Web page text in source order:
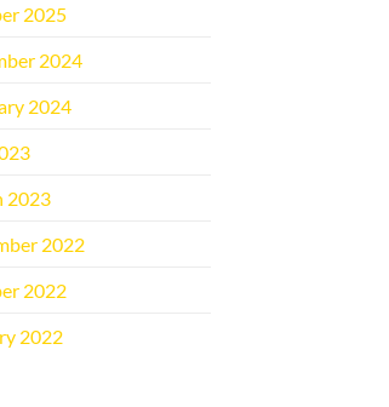
2025(1)
2024(1)
2024(1)
(1)
2023(1)
2022(1)
2022(1)
2022(1)